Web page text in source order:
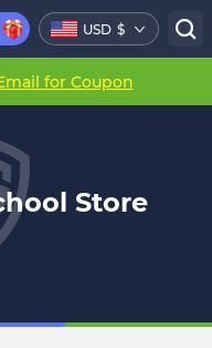
USD $
for Coupon
Store